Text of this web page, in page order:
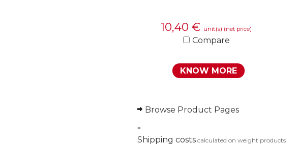
10,40 € unit(s) (net price)
Compare
KNOW MORE
Browse Product Pages
*
Shipping costs calculated on weight products